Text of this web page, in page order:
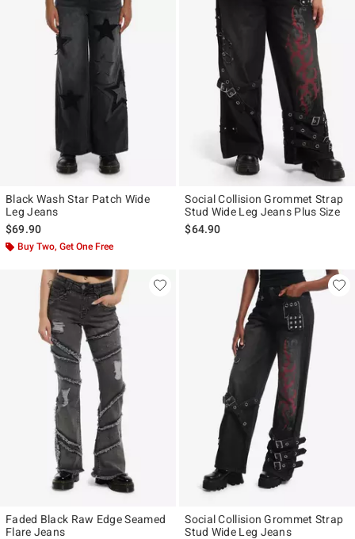
Black Wash Star Patch Wide
Leg Jeans
$69.90
Buy Two, Get One Free
Social Collision Grommet Strap
Stud Wide Leg Jeans Plus Size
$64.90
Faded Black Raw Edge Seamed
Flare Jeans
Social Collision Grommet Strap
Stud Wide Leg Jeans